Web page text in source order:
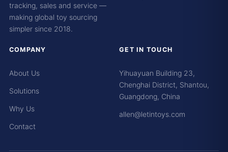
tracking, sales and service —
making global toy sourcing
simpler since 2018.
COMPANY
About Us
Solutions
Why Us
Contact
GET IN TOUCH
Yihuayuan Building 23,
Chenghai District, Shantou,
Guangdong, China
allen@letintoys.com